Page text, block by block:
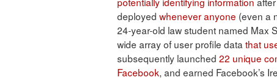
deployed whenever anyone (even a
24-year-old law student named Max
wide array of user profile datathat
subsequently launched 22 unique
Facebook, and earned Facebook’s